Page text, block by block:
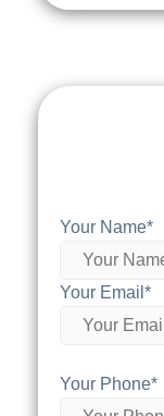
Your Name*
Your Email*
Your Phone*